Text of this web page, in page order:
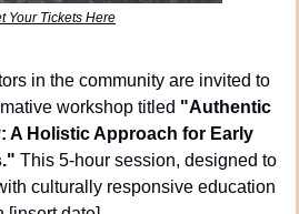
Your Tickets Here
in the community are invited to
workshop titled "Authentic
A Holistic Approach for Early
This 5-hour session, designed to
culturally responsive education